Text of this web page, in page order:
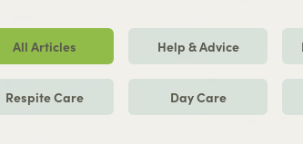
All Articles Help & Advice
Respite Care Day Care